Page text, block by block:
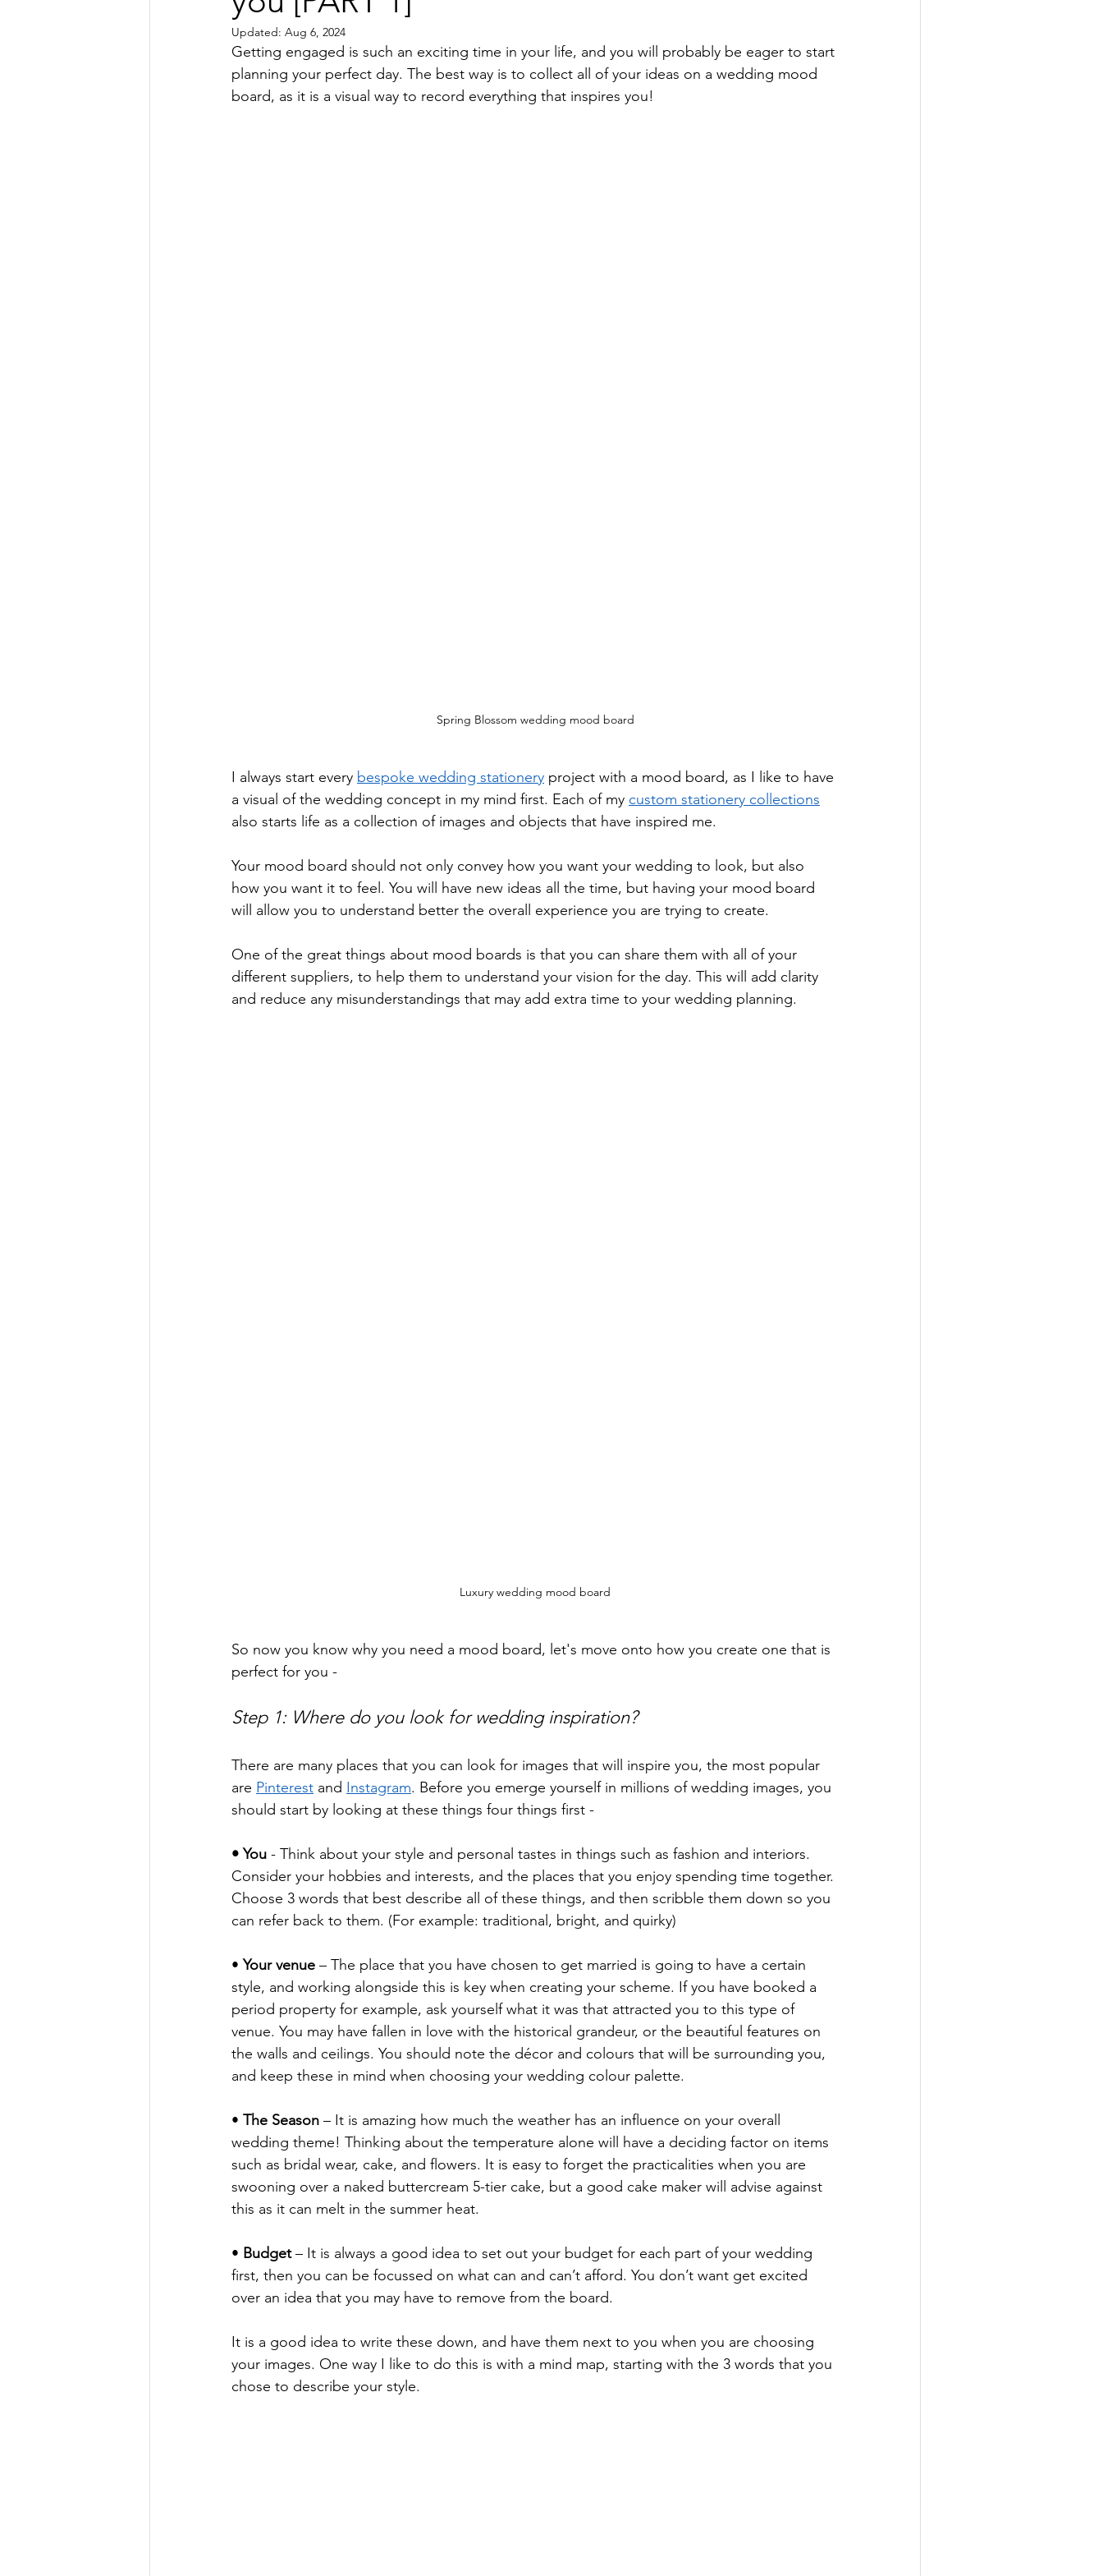
Wedding Invitation Ideas Wedding Invitation Cards
Bespoke Wedding Stationery Luxury wedding invitation Real Wedding
Updated: Aug 6, 2024
Getting engaged is such an exciting time in your life, and you will probably be eager to start
planning your perfect day. The best way is to collect all of your ideas on a wedding mood
board, as it is a visual way to record everything that inspires you!
Spring Blossom wedding mood board
I always start every bespoke wedding stationery project with a mood board, as I like to have
a visual of the wedding concept in my mind first. Each of my custom stationery collections
also starts life as a collection of images and objects that have inspired me.
Your mood board should not only convey how you want your wedding to look, but also
how you want it to feel. You will have new ideas all the time, but having your mood board
will allow you to understand better the overall experience you are trying to create.
One of the great things about mood boards is that you can share them with all of your
different suppliers, to help them to understand your vision for the day. This will add clarity
and reduce any misunderstandings that may add extra time to your wedding planning.
Luxury wedding mood board
So now you know why you need a mood board, let's move onto how you create one that is
perfect for you -
Step 1: Where do you look for wedding inspiration?
There are many places that you can look for images that will inspire you, the most popular
are Pinterest and Instagram. Before you emerge yourself in millions of wedding images, you
should start by looking at these things four things first -
• You - Think about your style and personal tastes in things such as fashion and interiors.
Consider your hobbies and interests, and the places that you enjoy spending time together.
Choose 3 words that best describe all of these things, and then scribble them down so you
can refer back to them. (For example: traditional, bright, and quirky)
• Your venue – The place that you have chosen to get married is going to have a certain
style, and working alongside this is key when creating your scheme. If you have booked a
period property for example, ask yourself what it was that attracted you to this type of
venue. You may have fallen in love with the historical grandeur, or the beautiful features on
the walls and ceilings. You should note the décor and colours that will be surrounding you,
and keep these in mind when choosing your wedding colour palette.
• The Season – It is amazing how much the weather has an influence on your overall
wedding theme! Thinking about the temperature alone will have a deciding factor on items
such as bridal wear, cake, and flowers. It is easy to forget the practicalities when you are
swooning over a naked buttercream 5-tier cake, but a good cake maker will advise against
this as it can melt in the summer heat.
• Budget – It is always a good idea to set out your budget for each part of your wedding
first, then you can be focussed on what can and can’t afford. You don’t want get excited
over an idea that you may have to remove from the board.
It is a good idea to write these down, and have them next to you when you are choosing
your images. One way I like to do this is with a mind map, starting with the 3 words that you
chose to describe your style.